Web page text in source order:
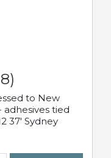
to New
adhesives tied
37' Sydney